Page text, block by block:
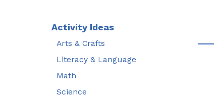
Activity Ideas
Arts & Crafts
Literacy & Language
Math
Science